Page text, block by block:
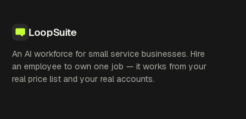
LoopSuite
An AI workforce for small service businesses. Hire
an employee to own one job — it works from your
real price list and your real accounts.